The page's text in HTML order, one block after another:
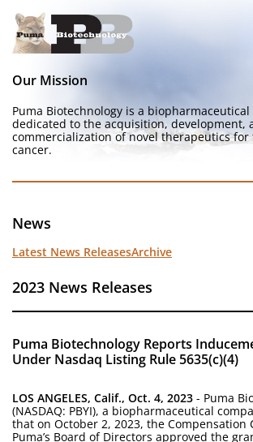
Our Mission
Puma Biotechnology is a
dedicated to the acquisition, development,
commercialization of novel therapeutics
cancer.
News
Latest News ReleasesArchive
2023 News Releases
Puma Biotechnology Reports
Under Nasdaq Listing Rule 5635(c)(4)
LOS ANGELES, Calif., Oct. 4, 2023 - Puma
(NASDAQ: PBYI), a biopharmaceutical
that on October 2, 2023, the Compensation
Puma’s Board of Directors approved the